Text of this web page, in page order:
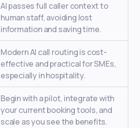
AI passes full caller context to
human staff, avoiding lost
information and saving time.
Modern AI call routing is cost-
effective and practical for SMEs,
especially in hospitality.
Begin with a pilot, integrate with
your current booking tools, and
scale as you see the benefits.